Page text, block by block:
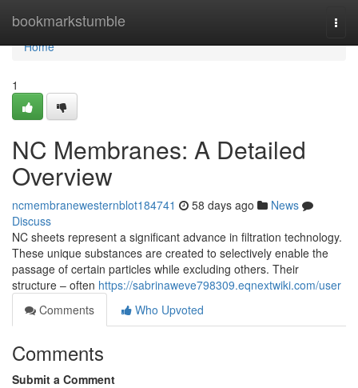
bookmarkstumble
Home
Home
1
NC Membranes: A Detailed
Overview
ncmembranewesternblot184741 58 days ago
News
Discuss
NC sheets represent a significant advance in filtration technology.
These unique substances are created to selectively enable the
passage of certain particles while excluding others. Their
structure – often https://sabrinaweve798309.eqnextwiki.com/user
Comments
Who Upvoted
Comments
Submit a Comment